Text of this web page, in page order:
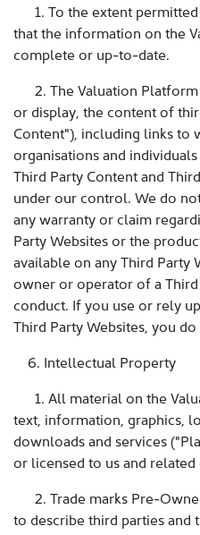
1. To the extent
that the information on the
complete or up-to-date.
2. The Valuation Platform
or display, the content of
Content"), including links to
organisations and
Third Party Content and
under our control. We do
any warranty or claim
Party Websites or the
available on any Third Party
owner or operator of a
conduct. If you use or rely
Third Party Websites, you
6. Intellectual Property
1. All material on the
text, information, graphics,
downloads and services
or licensed to us and related
2. Trade marks Pre-
to describe third parties and